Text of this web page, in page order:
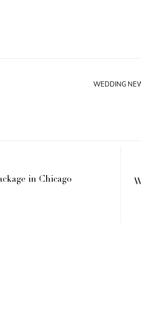
WEDDING
in Chicago